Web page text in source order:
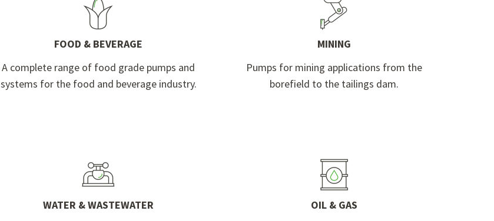
FOOD & BEVERAGE
A complete range of food grade pumps and
systems for the food and beverage industry.
MINING
Pumps for mining applications from the
borefield to the tailings dam.
WATER & WASTEWATER
OIL & GAS